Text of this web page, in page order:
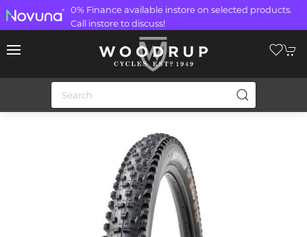
0% Finance available instore on selected products.
Call instore to discuss!